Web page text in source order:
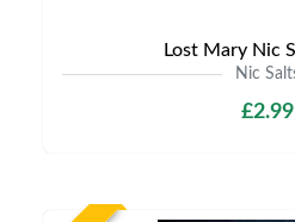
Lost Mary Nic
Nic
£2.99